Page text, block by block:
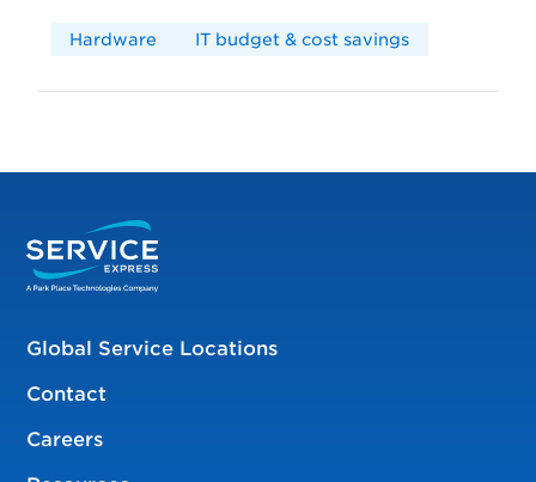
Hardware IT budget & cost savings
Global Service Locations
Contact
Careers